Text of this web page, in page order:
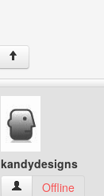
↑
kandydesigns
kandydesigns
Offline